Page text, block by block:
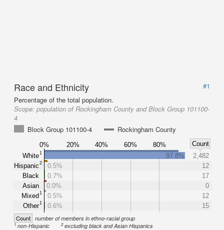
Race and Ethnicity
#1
Percentage of the total population.
Scope: population of Rockingham County and Block Group 101100-
4
Block Group 101100-4
Rockingham County
0% 20% 40% 60% 80%
Count
White1
Hispanic2
Black
Asian
Mixed1
Other1
97.8%
2,482
0.5%
12
0.7%
17
0.0%
0
0.5%
12
0.6%
15
Count number of members in ethno-racial group
1non-Hispanic 2excluding black and Asian Hispanics